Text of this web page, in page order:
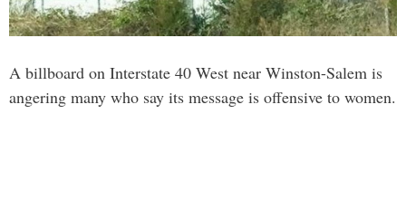
A billboard on Interstate 40 West near Winston-Salem is
angering many who say its message is offensive to women.